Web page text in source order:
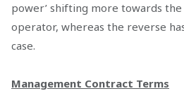
power’ shifting more towards
operator, whereas the reverse
case.
Management Contract Terms